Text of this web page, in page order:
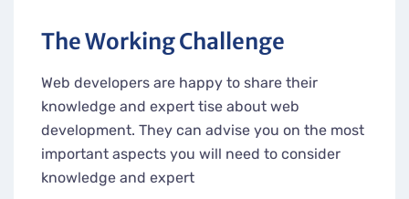
The Working Challenge
Web developers are happy to share their
knowledge and expert tise about web
development. They can advise you on the most
important aspects you will need to consider
knowledge and expert